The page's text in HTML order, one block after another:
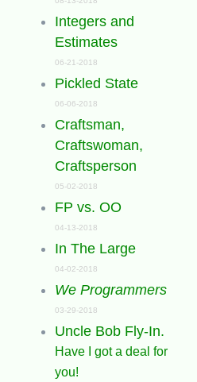
Integers and
Estimates
06-21-2018
Pickled State
06-06-2018
Craftsman,
Craftswoman,
Craftsperson
05-02-2018
FP vs. OO
04-13-2018
In The Large
04-02-2018
We Programmers
03-29-2018
Uncle Bob Fly-In.
Have I got a deal for
you!